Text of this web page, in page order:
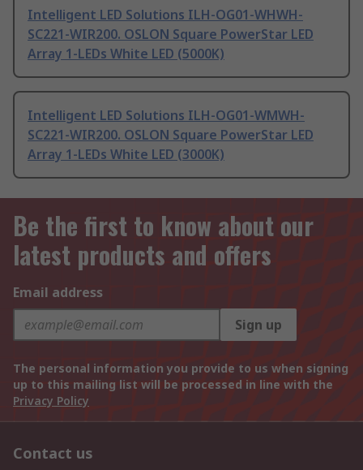
Intelligent LED Solutions ILH-OG01-WHWH-
SC221-WIR200. OSLON Square PowerStar LED
Array 1-LEDs White LED (5000K)
Intelligent LED Solutions ILH-OG01-WMWH-
SC221-WIR200. OSLON Square PowerStar LED
Array 1-LEDs White LED (3000K)
Be the first to know about our
latest products and offers
Email address
Sign up
The personal information you provide to us when signing
up to this mailing list will be processed in line with the
Privacy Policy
Contact us